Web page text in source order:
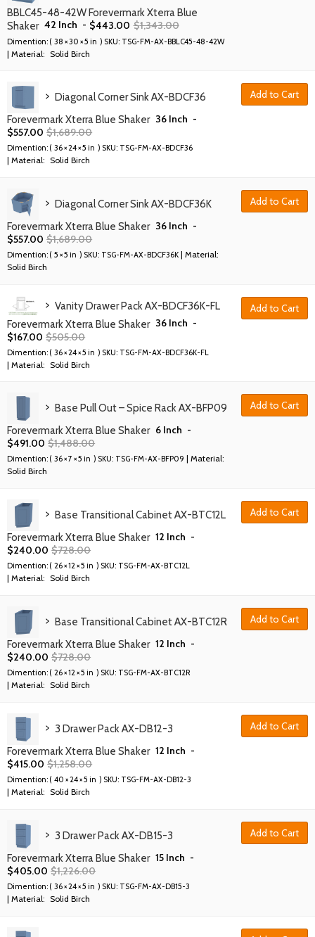
BBLC45-48-42W Forevermark Xterra Blue
Shaker 42 Inch - $443.00 $1,343.00
Dimention: ( 38 × 30 × 5 in ) SKU: TSG-FM-AX-BBLC45-48-42W
| Material: Solid Birch
Diagonal Corner Sink AX-BDCF36
Forevermark Xterra Blue Shaker 36 Inch -
$557.00 $1,689.00
Dimention: ( 36 × 24 × 5 in ) SKU: TSG-FM-AX-BDCF36
| Material: Solid Birch
Add to Cart
Diagonal Corner Sink AX-BDCF36K
Forevermark Xterra Blue Shaker 36 Inch -
$557.00 $1,689.00
Dimention: ( 5 × 5 in ) SKU: TSG-FM-AX-BDCF36K | Material:
Solid Birch
Add to Cart
Vanity Drawer Pack AX-BDCF36K-FL
Forevermark Xterra Blue Shaker 36 Inch -
$167.00 $505.00
Dimention: ( 36 × 24 × 5 in ) SKU: TSG-FM-AX-BDCF36K-FL
| Material: Solid Birch
Add to Cart
Base Pull Out – Spice Rack AX-BFP09
Forevermark Xterra Blue Shaker 6 Inch -
$491.00 $1,488.00
Dimention: ( 36 × 7 × 5 in ) SKU: TSG-FM-AX-BFP09 | Material:
Solid Birch
Add to Cart
Base Transitional Cabinet AX-BTC12L
Forevermark Xterra Blue Shaker 12 Inch -
$240.00 $728.00
Dimention: ( 26 × 12 × 5 in ) SKU: TSG-FM-AX-BTC12L
| Material: Solid Birch
Add to Cart
Base Transitional Cabinet AX-BTC12R
Forevermark Xterra Blue Shaker 12 Inch -
$240.00 $728.00
Dimention: ( 26 × 12 × 5 in ) SKU: TSG-FM-AX-BTC12R
| Material: Solid Birch
Add to Cart
3 Drawer Pack AX-DB12-3
Forevermark Xterra Blue Shaker 12 Inch -
$415.00 $1,258.00
Dimention: ( 40 × 24 × 5 in ) SKU: TSG-FM-AX-DB12-3
| Material: Solid Birch
Add to Cart
3 Drawer Pack AX-DB15-3
Forevermark Xterra Blue Shaker 15 Inch -
$405.00 $1,226.00
Dimention: ( 36 × 24 × 5 in ) SKU: TSG-FM-AX-DB15-3
| Material: Solid Birch
Add to Cart